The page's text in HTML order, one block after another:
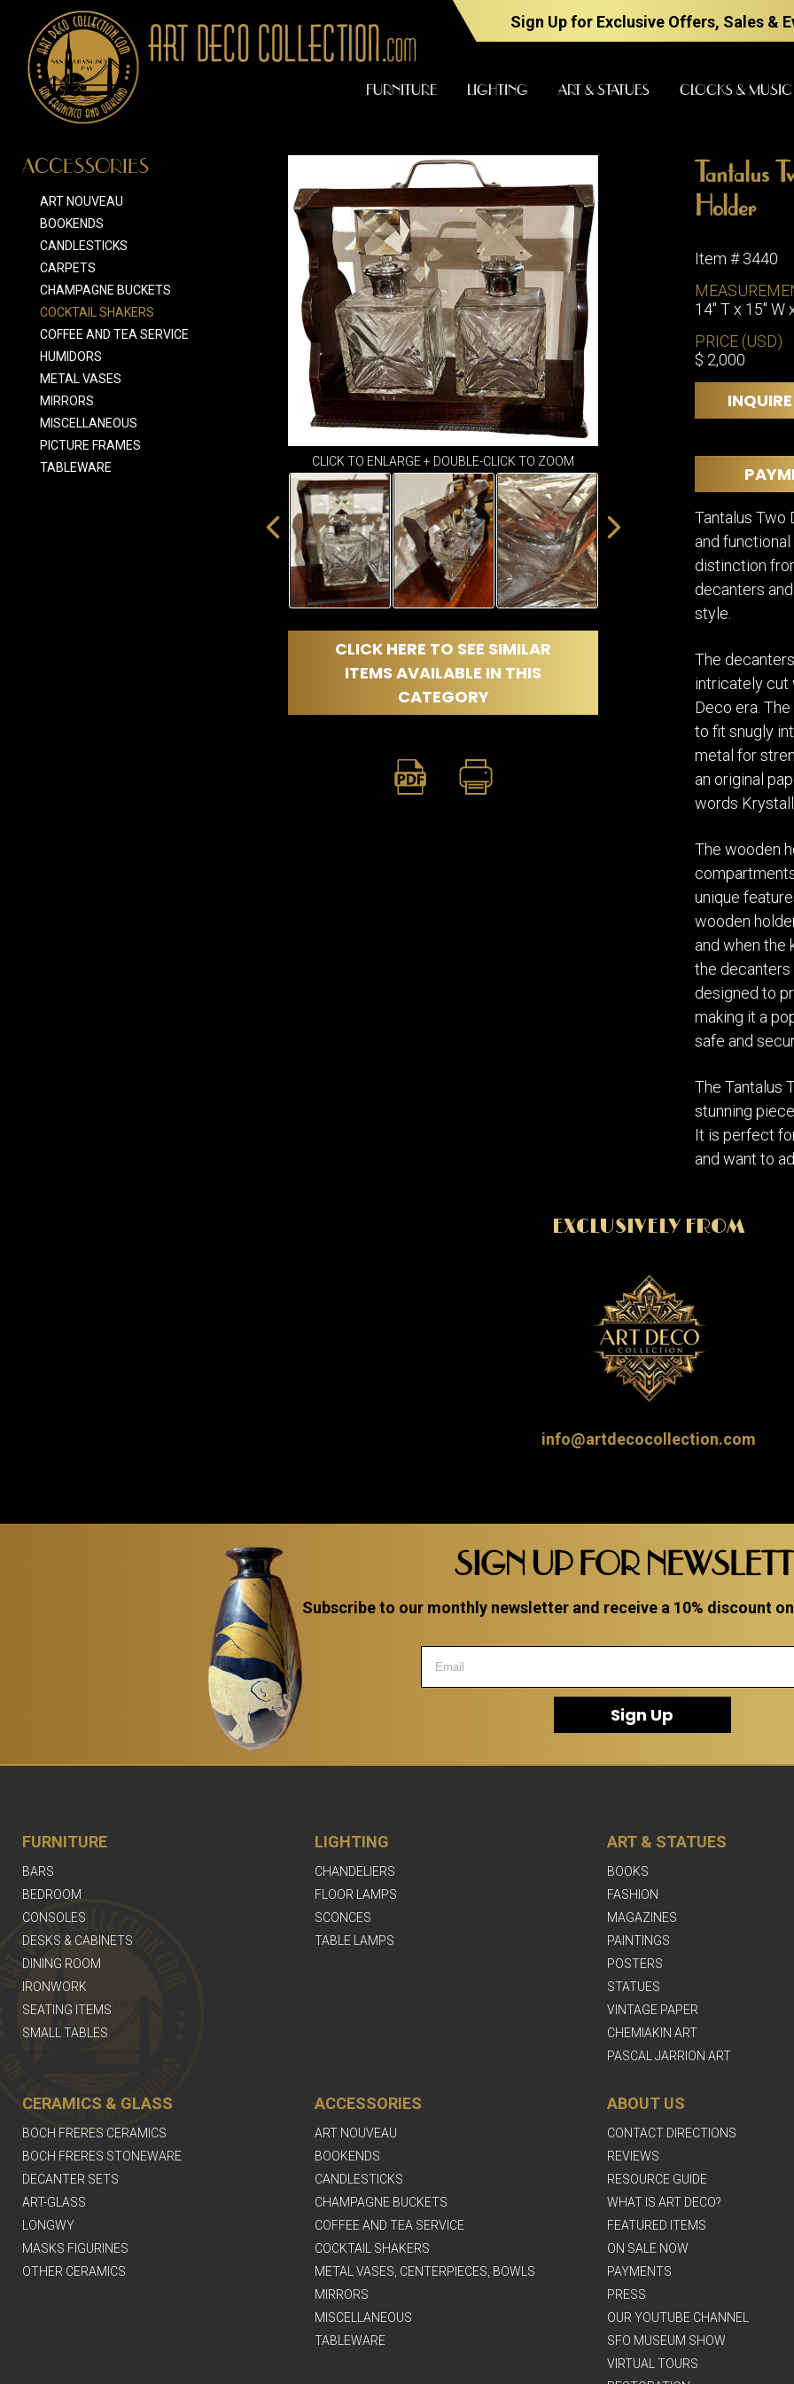
Sign Up for Exclusive Offers, Sales &
FURNITURE LIGHTING ART & STATUES CLOCKS & MUSIC
FURNITURE
TABLES
LIGHTING
FLOOR
SCONCES
TABLE
LAMPS
ACCESSORIES
ART NOUVEAU
BOOKENDS
CANDLESTICKS
CARPETS
CHAMPAGNE BUCKETS
COCKTAIL SHAKERS
COFFEE AND TEA SERVICE
HUMIDORS
METAL VASES
MIRRORS
MISCELLANEOUS
PICTURE FRAMES
TABLEWARE
CLICK TO ENLARGE + DOUBLE-CLICK TO ZOOM
CLICK HERE TO SEE SIMILAR
ITEMS AVAILABLE IN THIS
CATEGORY
Tantalus
Holder
Item # 3440
14" T x 15" W
PRICE (USD)
$ 2,000
Tantalus Two
and
distinction
decanters
style.
The
intricately cut
Deco era.
to fit snugly
metal for
an original
words
The wooden
unique
wooden
and when the
the decanters
designed to
making it a
safe and
The Tantalus
stunning
It is perfect
and want to
EXCLUSIVELY FROM
info@artdecocollection.com
SIGN UP FOR
Subscribe to our monthly newsletter and receive a 10% discount
Sign Up
FURNITURE
BARS
BEDROOM
CONSOLES
DESKS & CABINETS
DINING ROOM
IRONWORK
SEATING ITEMS
SMALL TABLES
LIGHTING
CHANDELIERS
FLOOR LAMPS
SCONCES
TABLE LAMPS
ART & STATUES
BOOKS
FASHION
MAGAZINES
PAINTINGS
POSTERS
STATUES
VINTAGE PAPER
CHEMIAKIN ART
PASCAL JARRION ART
CERAMICS & GLASS
BOCH FRERES CERAMICS
BOCH FRERES STONEWARE
DECANTER SETS
ART-GLASS
LONGWY
MASKS FIGURINES
OTHER CERAMICS
ACCESSORIES
ART NOUVEAU
BOOKENDS
CANDLESTICKS
CHAMPAGNE BUCKETS
COFFEE AND TEA SERVICE
COCKTAIL SHAKERS
METAL VASES, CENTERPIECES, BOWLS
MIRRORS
MISCELLANEOUS
TABLEWARE
ABOUT US
CONTACT DIRECTIONS
REVIEWS
RESOURCE GUIDE
WHAT IS ART DECO?
FEATURED ITEMS
ON SALE NOW
PAYMENTS
PRESS
OUR YOUTUBE CHANNEL
SFO MUSEUM SHOW
VIRTUAL TOURS